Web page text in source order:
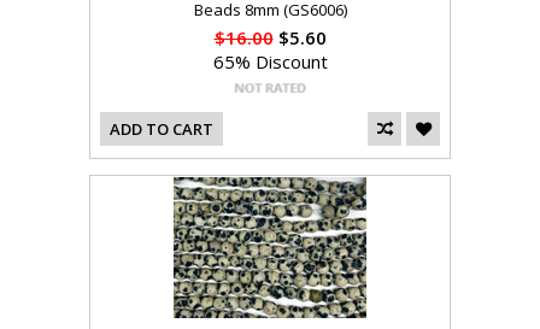
Beads 8mm (GS6006)
$16.00$5.60
65% Discount
ADD TO CART